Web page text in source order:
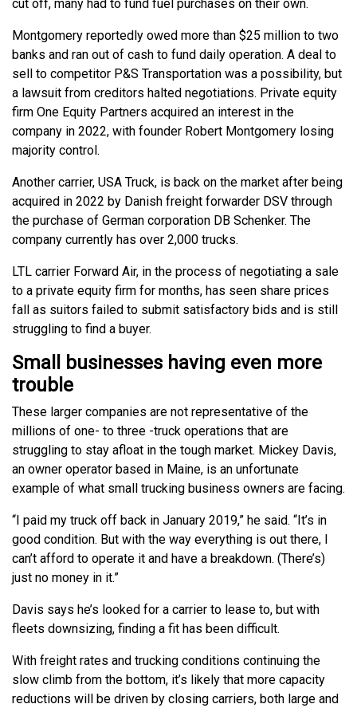
cut off, many had to fund fuel purchases on their own.
Montgomery reportedly owed more than $25 million to two
banks and ran out of cash to fund daily operation. A deal to
sell to competitor P&S Transportation was a possibility, but
a lawsuit from creditors halted negotiations. Private equity
firm One Equity Partners acquired an interest in the
company in 2022, with founder Robert Montgomery losing
majority control.
Another carrier, USA Truck, is back on the market after being
acquired in 2022 by Danish freight forwarder DSV through
the purchase of German corporation DB Schenker. The
company currently has over 2,000 trucks.
LTL carrier Forward Air, in the process of negotiating a sale
to a private equity firm for months, has seen share prices
fall as suitors failed to submit satisfactory bids and is still
struggling to find a buyer.
Small businesses having even more
trouble
These larger companies are not representative of the
millions of one- to three -truck operations that are
struggling to stay afloat in the tough market. Mickey Davis,
an owner operator based in Maine, is an unfortunate
example of what small trucking business owners are facing.
“I paid my truck off back in January 2019,” he said. “It’s in
good condition. But with the way everything is out there, I
can’t afford to operate it and have a breakdown. (There’s)
just no money in it.”
Davis says he’s looked for a carrier to lease to, but with
fleets downsizing, finding a fit has been difficult.
With freight rates and trucking conditions continuing the
slow climb from the bottom, it’s likely that more capacity
reductions will be driven by closing carriers, both large and